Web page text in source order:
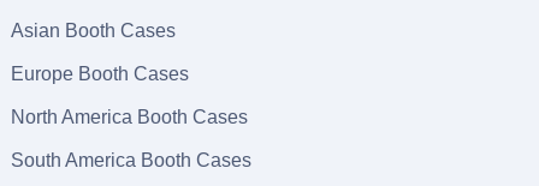
Asian Booth Cases
Europe Booth Cases
North America Booth Cases
South America Booth Cases